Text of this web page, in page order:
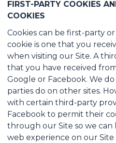
FIRST-PARTY COOKIES
COOKIES
Cookies can be first-party
cookie is one that you
when visiting our Site. A
that you have received
Google or Facebook. We
parties do on other sites.
with certain third-party
Facebook to permit their
through our Site so we
web experience on our